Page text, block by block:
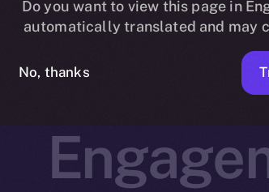
Do you want to view this page in
automatically translated and may
No, thanks